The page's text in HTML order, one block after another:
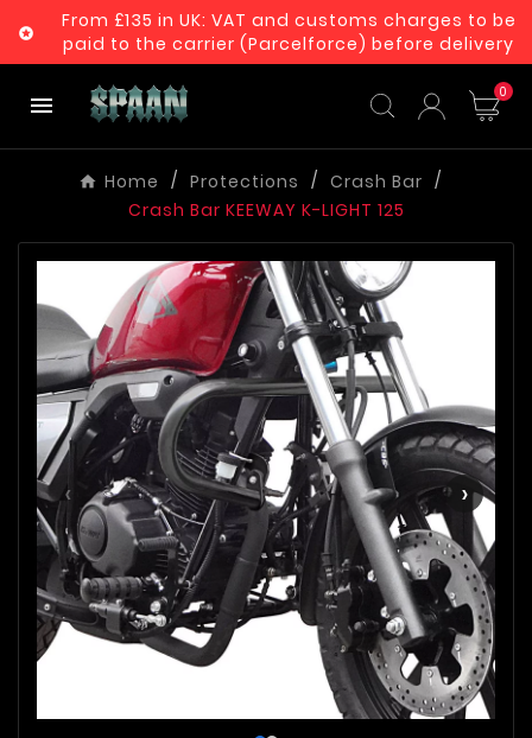

From £135 in UK: VAT and customs charges to be
paid to the carrier (Parcelforce) before delivery
 0
Home Protections
Crash Bar
Crash Bar KEEWAY K-LIGHT 125
‹ ›